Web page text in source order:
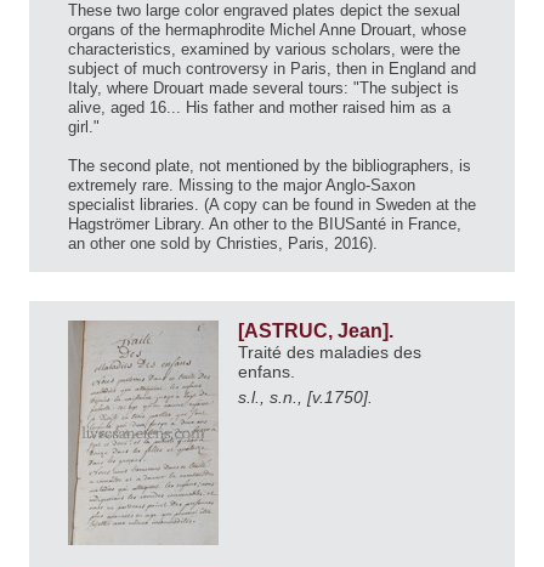
These two large color engraved plates depict the sexual
organs of the hermaphrodite Michel Anne Drouart, whose
characteristics, examined by various scholars, were the
subject of much controversy in Paris, then in England and
Italy, where Drouart made several tours: "The subject is
alive, aged 16... His father and mother raised him as a
girl."
The second plate, not mentioned by the bibliographers, is
extremely rare. Missing to the major Anglo-Saxon
specialist libraries. (A copy can be found in Sweden at the
Hagströmer Library. An other to the BIUSanté in France,
an other one sold by Christies, Paris, 2016).
[ASTRUC, Jean].
Traité des maladies des
enfans.
s.l., s.n., [v.1750].